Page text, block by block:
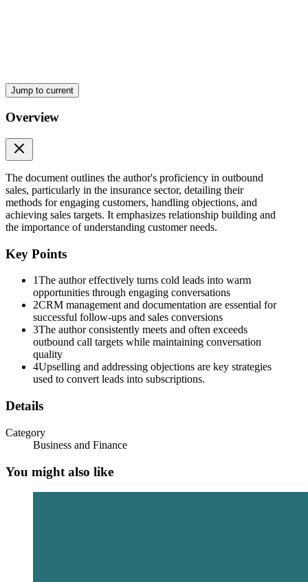
Jump to current
Overview
The document outlines the author's proficiency in outbound
sales, particularly in the insurance sector, detailing their
methods for engaging customers, handling objections, and
achieving sales targets. It emphasizes relationship building and
the importance of understanding customer needs.
Key Points
1The author effectively turns cold leads into warm
opportunities through engaging conversations
2CRM management and documentation are essential for
successful follow-ups and sales conversions
3The author consistently meets and often exceeds
outbound call targets while maintaining conversation
quality
4Upselling and addressing objections are key strategies
used to convert leads into subscriptions.
Details
Category
Business and Finance
You might also like